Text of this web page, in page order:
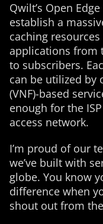
Qwilt’s Open
establish a
caching
applications from
to subscribers.
can be utilized by
(VNF)-based
enough for the
access network.
I’m proud of our
we’ve built with
globe. You know
difference when
shout out from